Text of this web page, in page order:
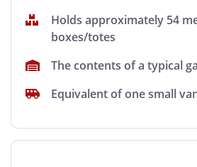
Holds approximately 54
boxes/totes
The contents of a typical
Equivalent of one small